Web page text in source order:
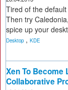
Tired of the
Then try
spice up your
Desktop , KDE
Xen To Become
Collaborative